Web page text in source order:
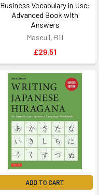
Business Vocabulary in Use:
Advanced Book with
Answers
Mascull, Bill
£29.51
ADD TO CART